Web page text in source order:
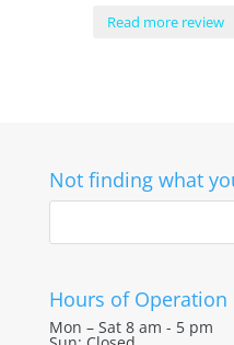
Read more review
Not finding what
Hours of Operation
Mon – Sat 8 am - 5 pm